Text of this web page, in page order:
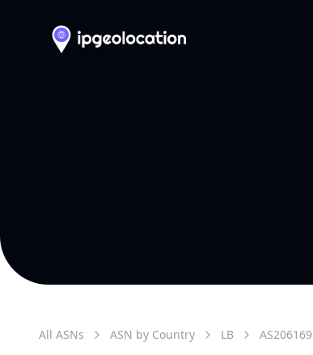
All ASNs ASN by Country LB AS206169